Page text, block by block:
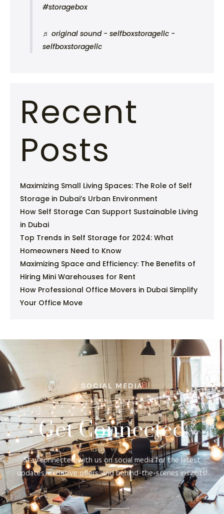
#storagebox
♬ original sound - selfboxstoragellc -
selfboxstoragellc
Recent
Posts
Maximizing Small Living Spaces: The Role of Self
Storage in Dubai’s Urban Environment
How Self Storage Can Support Sustainable Living
in Dubai
Top Trends in Self Storage for 2024: What
Homeowners Need to Know
Maximizing Space and Efficiency: The Benefits of
Hiring Mini Warehouses for Rent
How Professional Office Movers in Dubai Simplify
Your Office Move
SOCIAL MEDIA
Get Connected
Stay connected with us on social media for the latest
updates, exclusive offers, and behind-the-scenes insights!